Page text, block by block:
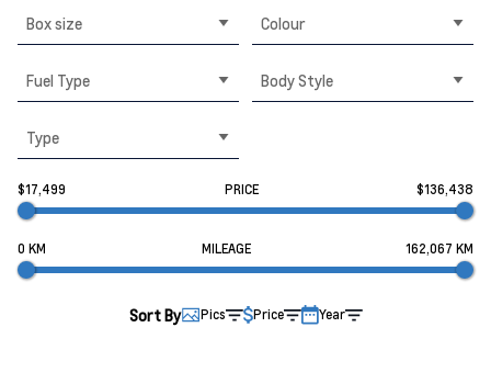
Box size Colour
Fuel Type Body Style
Type
$17,499 PRICE $136,438
0 KM MILEAGE 162,067 KM
Sort By Pics Price Year